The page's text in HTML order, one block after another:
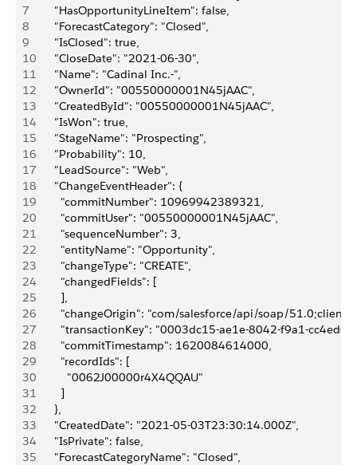
7
      "HasOpportunityLineItem": false,
8
      "ForecastCategory": "Closed",
9
      "IsClosed": true,
10
      "CloseDate": "2021-06-30",
11
      "Name": "Cadinal Inc.-",
12
      "OwnerId": "00550000001N45jAAC",
13
      "CreatedById": "00550000001N45jAAC",
14
      "IsWon": true,
15
      "StageName": "Prospecting",
16
      "Probability": 10,
17
      "LeadSource": "Web",
18
      "ChangeEventHeader": {
19
        "commitNumber": 10969942389321,
20
        "commitUser": "00550000001N45jAAC",
21
        "sequenceNumber": 3,
22
        "entityName": "Opportunity",
23
        "changeType": "CREATE",
24
        "changedFields": [
25
        ],
26
"changeOrigin": "com/salesforce/api/soap/
27
"transactionKey": "0003dc15-ae1e-8042-f9a1-
28
        "commitTimestamp": 1620084614000,
29
        "recordIds": [
30
          "0062J00000r4X4QQAU"
31
        ]
32
      },
33
      "CreatedDate": "2021-05-03T23:30:14.000Z",
34
      "IsPrivate": false,
35
      "ForecastCategoryName": "Closed",